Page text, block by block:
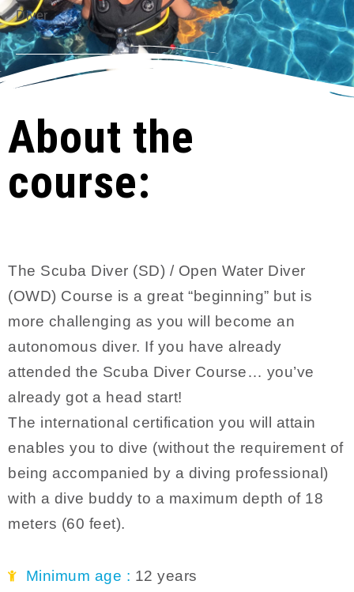
Diver
About the
course:
The Scuba Diver (SD) / Open Water Diver
(OWD) Course is a great “beginning” but is
more challenging as you will become an
autonomous diver. If you have already
attended the Scuba Diver Course… you’ve
already got a head start!
The international certification you will attain
enables you to dive (without the requirement of
being accompanied by a diving professional)
with a dive buddy to a maximum depth of 18
meters (60 feet).
Minimum age : 12 years